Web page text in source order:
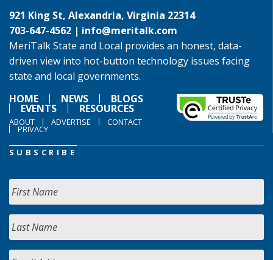
921 King St, Alexandria, Virginia 22314
703-647-4562 | info@meritalk.com
MeriTalk State and Local provides an honest, data-
driven view into hot-button technology issues facing
state and local governments.
HOME
NEWS BLOGS
EVENTS RESOURCES
ABOUT ADVERTISE CONTACT
PRIVACY
SUBSCRIBE